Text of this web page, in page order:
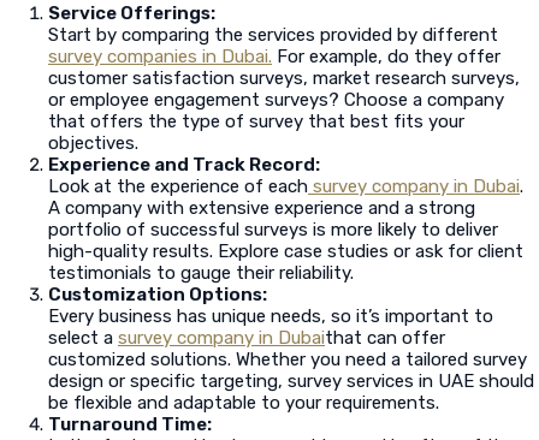
Service Offerings:
Start by comparing the services provided by different
survey companies in Dubai. For example, do they offer
customer satisfaction surveys, market research surveys,
or employee engagement surveys? Choose a company
that offers the type of survey that best fits your
objectives.
Experience and Track Record:
Look at the experience of each survey company in Dubai.
A company with extensive experience and a strong
portfolio of successful surveys is more likely to deliver
high-quality results. Explore case studies or ask for client
testimonials to gauge their reliability.
Customization Options:
Every business has unique needs, so it’s important to
select a survey company in Dubaithat can offer
customized solutions. Whether you need a tailored survey
design or specific targeting, survey services in UAE should
be flexible and adaptable to your requirements.
Turnaround Time: